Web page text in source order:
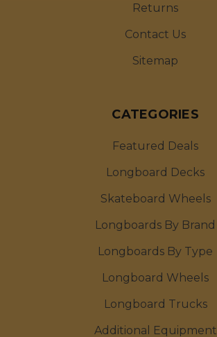
Returns
Contact Us
Sitemap
CATEGORIES
Featured Deals
Longboard Decks
Skateboard Wheels
Longboards By Brand
Longboards By Type
Longboard Wheels
Longboard Trucks
Additional Equipment